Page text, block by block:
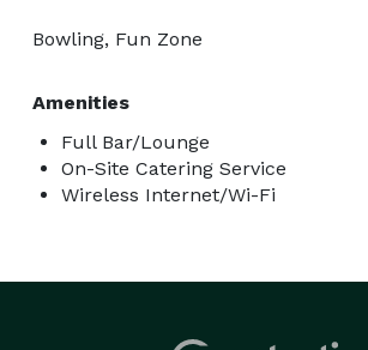
Bowling, Fun Zone
Amenities
Full Bar/Lounge
On-Site Catering Service
Wireless Internet/Wi-Fi